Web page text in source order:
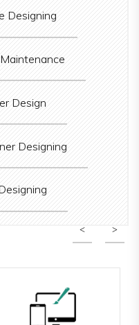
Designing
Design
Designing